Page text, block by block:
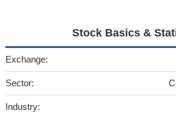
Stock Basics &
Exchange:
Sector:
Industry: